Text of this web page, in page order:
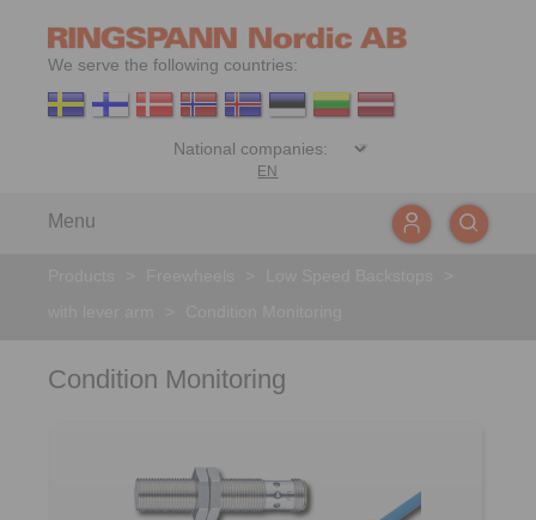
We serve the following countries:
EN
Menu
Condition Monitoring